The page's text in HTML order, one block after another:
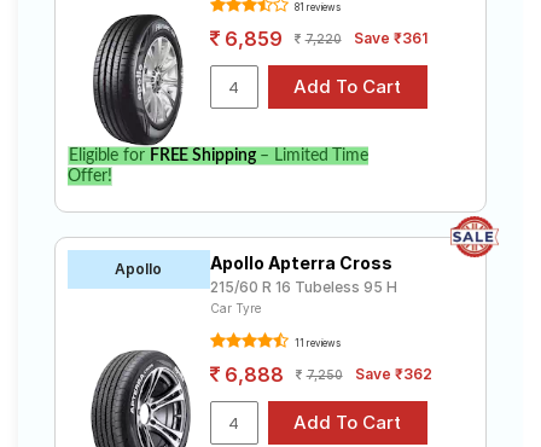
81 reviews
6,859 7,220 Save ₹361
Eligible for FREE Shipping– Limited Time
Offer!
Apollo Apollo Apterra Cross
215/60 R 16 Tubeless 95 H
Car Tyre
11 reviews
6,888 7,250 Save ₹362